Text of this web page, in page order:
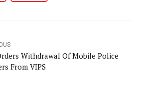
Withdrawal Of Mobile Police
From VIPS